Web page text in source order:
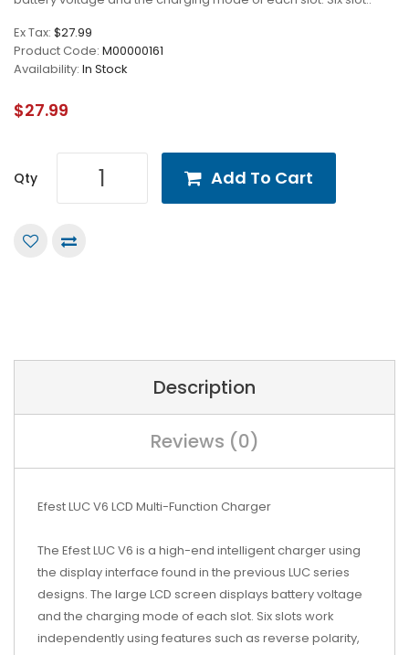
Ex Tax: $27.99
Product Code: M00000161
Availability: In Stock
$27.99
Qty Add To Cart
Description
Reviews (0)
Efest LUC V6 LCD Multi-Function Charger
The Efest LUC V6 is a high-end intelligent charger using
the display interface found in the previous LUC series
designs. The large LCD screen displays battery voltage
and the charging mode of each slot. Six slots work
independently using features such as reverse polarity,